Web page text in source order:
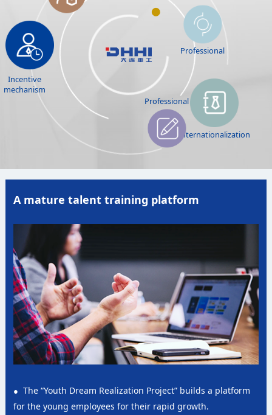
Internationalization
Incentive
mechanism
Professional
Professional
A mature talent training platform
The “Youth Dream Realization Project” builds a platform
for the young employees for their rapid growth.